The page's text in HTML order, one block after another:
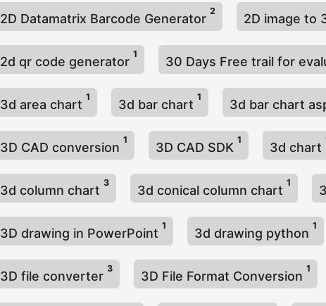
2D Datamatrix Barcode Generator
2
2D image to
2d qr code generator
1
30 Days Free trail for
3d area chart
1
3d bar chart
1
3d bar chart
3D CAD conversion
1
3D CAD SDK
1
3d chart
3d column chart
3
3d conical column chart
1
3D drawing in PowerPoint
1
3d drawing python
1
3D file converter
3
3D File Format Conversion
1